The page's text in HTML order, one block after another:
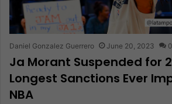
Daniel Gonzalez Guerrero June 20, 2023 0
Ja Morant Suspended for
Longest Sanctions Ever
NBA